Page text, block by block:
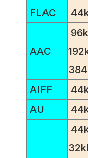
FLAC
AAC
AIFF
AU